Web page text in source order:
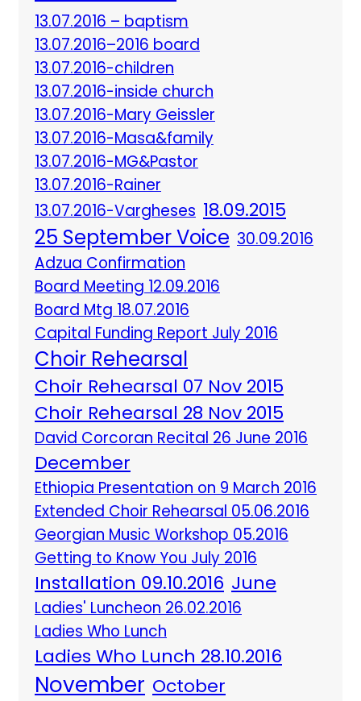
13.07.2016 – baptism
13.07.2016–2016 board
13.07.2016-children
13.07.2016-inside church
13.07.2016-Mary Geissler
13.07.2016-Masa&family
13.07.2016-MG&Pastor
13.07.2016-Rainer
13.07.2016-Vargheses 18.09.2015
25 September Voice 30.09.2016
Adzua Confirmation
Board Meeting 12.09.2016
Board Mtg 18.07.2016
Capital Funding Report July 2016
Choir Rehearsal
Choir Rehearsal 07 Nov 2015
Choir Rehearsal 28 Nov 2015
David Corcoran Recital 26 June 2016
December
Ethiopia Presentation on 9 March 2016
Extended Choir Rehearsal 05.06.2016
Georgian Music Workshop 05.2016
Getting to Know You July 2016
Installation 09.10.2016 June
Ladies' Luncheon 26.02.2016
Ladies Who Lunch
Ladies Who Lunch 28.10.2016
November October